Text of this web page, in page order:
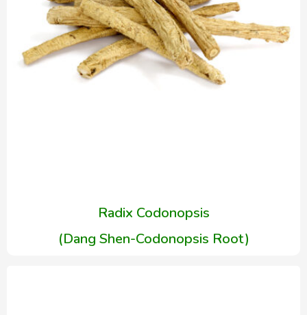
Radix Codonopsis
(Dang Shen-Codonopsis Root)